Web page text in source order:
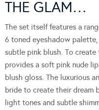
THE GLAM…
The set itself features a
6 toned eyeshadow
subtle pink blush. To
provides a soft pink nude
blush gloss. The luxurious
bride to create their dream
light tones and subtle